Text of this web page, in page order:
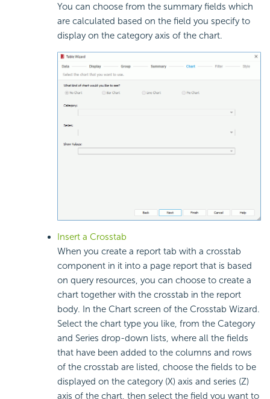
You can choose from the summary fields which
are calculated based on the field you specify to
display on the category axis of the chart.
Insert a Crosstab
When you create a report tab with a crosstab
component in it into a page report that is based
on query resources, you can choose to create a
chart together with the crosstab in the report
body. In the Chart screen of the Crosstab Wizard.
Select the chart type you like, from the Category
and Series drop-down lists, where all the fields
that have been added to the columns and rows
of the crosstab are listed, choose the fields to be
displayed on the category (X) axis and series (Z)
axis of the chart, then select the field you want to